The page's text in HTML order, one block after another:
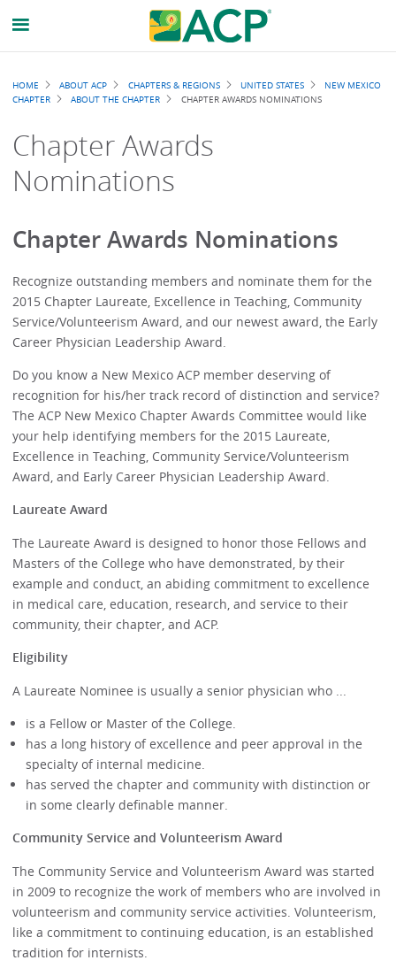
Breadcrumb
HOME ABOUT ACP CHAPTERS & REGIONS UNITED STATES
NEW MEXICO
CHAPTER
ABOUT THE CHAPTER CHAPTER AWARDS NOMINATIONS
Chapter Awards
Nominations
Chapter Awards Nominations
Recognize outstanding members and nominate them for the
2015 Chapter Laureate, Excellence in Teaching, Community
Service/Volunteerism Award, and our newest award, the Early
Career Physician Leadership Award.
Do you know a New Mexico ACP member deserving of
recognition for his/her track record of distinction and service?
The ACP New Mexico Chapter Awards Committee would like
your help identifying members for the 2015 Laureate,
Excellence in Teaching, Community Service/Volunteerism
Award, and Early Career Physician Leadership Award.
Laureate Award
The Laureate Award is designed to honor those Fellows and
Masters of the College who have demonstrated, by their
example and conduct, an abiding commitment to excellence
in medical care, education, research, and service to their
community, their chapter, and ACP.
Eligibility
A Laureate Nominee is usually a senior physician who ...
is a Fellow or Master of the College.
has a long history of excellence and peer approval in the
specialty of internal medicine.
has served the chapter and community with distinction or
in some clearly definable manner.
Community Service and Volunteerism Award
The Community Service and Volunteerism Award was started
in 2009 to recognize the work of members who are involved in
volunteerism and community service activities. Volunteerism,
like a commitment to continuing education, is an established
tradition for internists.